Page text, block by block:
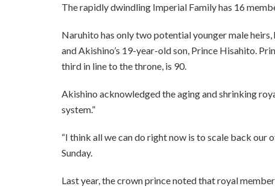
The rapidly dwindling Imperial Family has 16
Naruhito has only two potential younger male
and Akishino’s 19-year-old son, Prince Hisahito.
third in line to the throne, is 90.
Akishino acknowledged the aging and shrinking
system.”
“I think all we can do right now is to scale back
Sunday.
Last year, the crown prince noted that royal